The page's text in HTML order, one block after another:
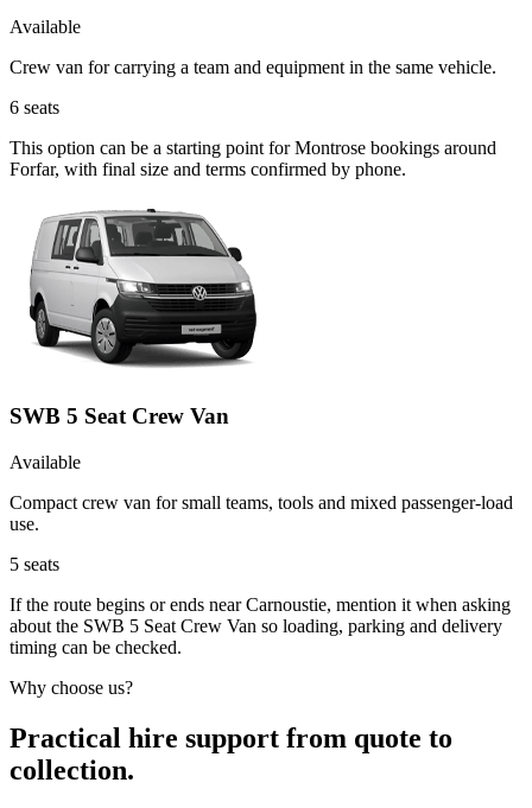
Available
Crew van for carrying a team and equipment in the same vehicle.
6 seats
This option can be a starting point for Montrose bookings around
Forfar, with final size and terms confirmed by phone.
SWB 5 Seat Crew Van
Available
Compact crew van for small teams, tools and mixed passenger-load
use.
5 seats
If the route begins or ends near Carnoustie, mention it when asking
about the SWB 5 Seat Crew Van so loading, parking and delivery
timing can be checked.
Why choose us?
Practical hire support from quote to
collection.